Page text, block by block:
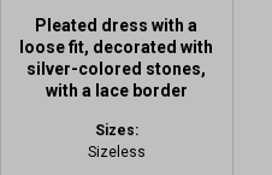
Pleated dress with a
loose fit, decorated with
silver-colored stones,
with a lace border
Sizes:
Sizeless
page